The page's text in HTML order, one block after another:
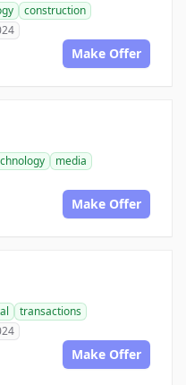
construction
Make Offer
media
Make Offer
transactions
Make Offer